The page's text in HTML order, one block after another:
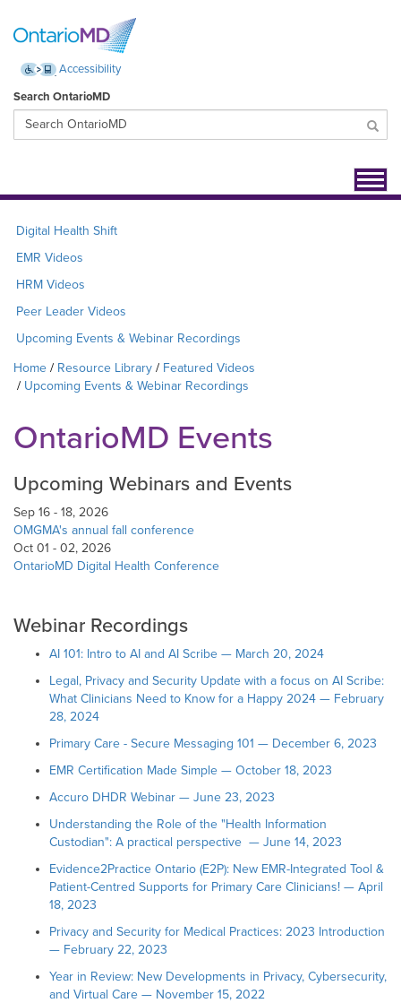
Accessibility
Search OntarioMD
Digital Health Shift
EMR Videos
HRM Videos
Peer Leader Videos
Upcoming Events & Webinar Recordings
Home
Resource Library
Featured Videos
Upcoming Events & Webinar Recordings
OntarioMD Events
Upcoming Webinars and Events
Sep 16 - 18, 2026
OMGMA's annual fall conference
Oct 01 - 02, 2026
OntarioMD Digital Health Conference
Webinar Recordings
AI 101: Intro to AI and AI Scribe — March 20, 2024
Legal, Privacy and Security Update with a focus on AI Scribe:
What Clinicians Need to Know for a Happy 2024 — February
28, 2024
Primary Care - Secure Messaging 101 — December 6, 2023
EMR Certification Made Simple — October 18, 2023
Accuro DHDR Webinar — June 23, 2023
Understanding the Role of the "Health Information
Custodian": A practical perspective — June 14, 2023
Evidence2Practice Ontario (E2P): New EMR-Integrated Tool &
Patient-Centred Supports for Primary Care Clinicians! — April
18, 2023
Privacy and Security for Medical Practices: 2023 Introduction
— February 22, 2023
Year in Review: New Developments in Privacy, Cybersecurity,
and Virtual Care — November 15, 2022